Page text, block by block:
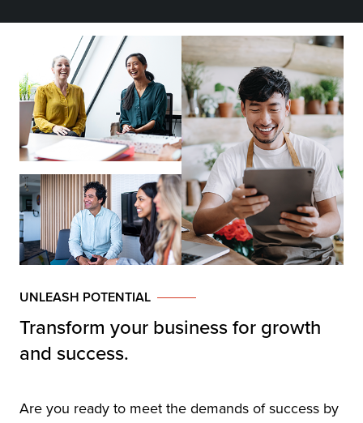
UNLEASH POTENTIAL
Transform your business for growth
and success.
Are you ready to meet the demands of success by